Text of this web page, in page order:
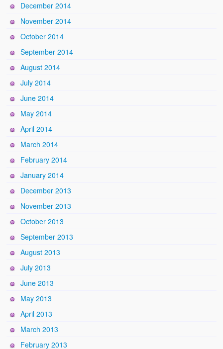
December 2014
November 2014
October 2014
September 2014
August 2014
July 2014
June 2014
May 2014
April 2014
March 2014
February 2014
January 2014
December 2013
November 2013
October 2013
September 2013
August 2013
July 2013
June 2013
May 2013
April 2013
March 2013
February 2013